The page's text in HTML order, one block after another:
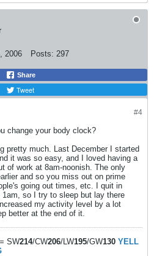
2006 Posts: 297
Share
Tweet
#4
change your body clock?
pretty much. Last December I started
it was so easy, and I loved having a
of work at 8am-noonish. The only
and so you miss out on prime
going out times, etc. I quit in
so I try to sleep but lay there
my activity level by a lot
better at the end of it.
SW214/CW206/LW195/GW130 YELL